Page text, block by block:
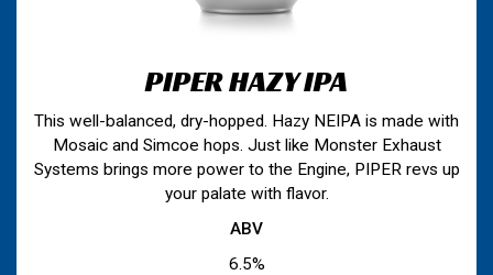
PIPER HAZY IPA
This well-balanced, dry-hopped. Hazy NEIPA is made with
Mosaic and Simcoe hops. Just like Monster Exhaust
Systems brings more power to the Engine, PIPER revs up
your palate with flavor.
ABV
6.5%